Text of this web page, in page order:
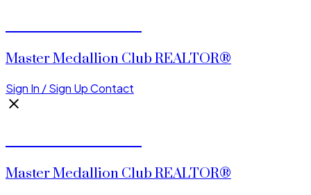
Master Medallion Club REALTOR®
Sign In / Sign UpContact
Master Medallion Club REALTOR®